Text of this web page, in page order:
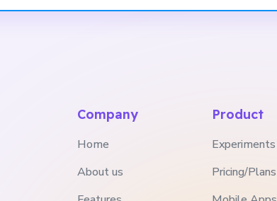
Company
Home
About us
Product
Experiments
Pricing/Plans